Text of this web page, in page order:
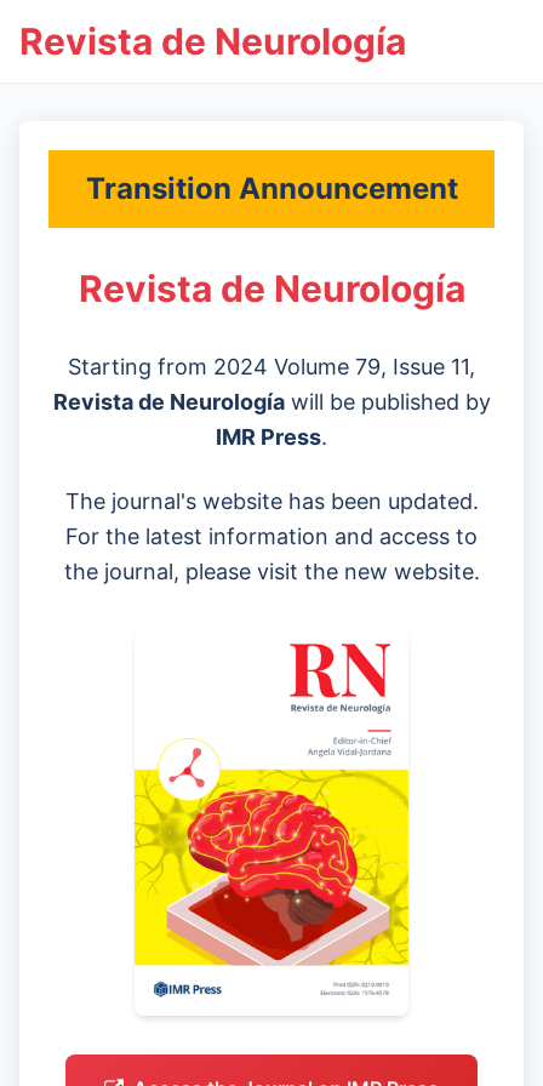
Revista de Neurología
Transition Announcement
Revista de Neurología
Starting from 2024 Volume 79, Issue 11,
Revista de Neurologíawill be published by
IMR Press.
The journal's website has been updated.
For the latest information and access to
the journal, please visit the new website.